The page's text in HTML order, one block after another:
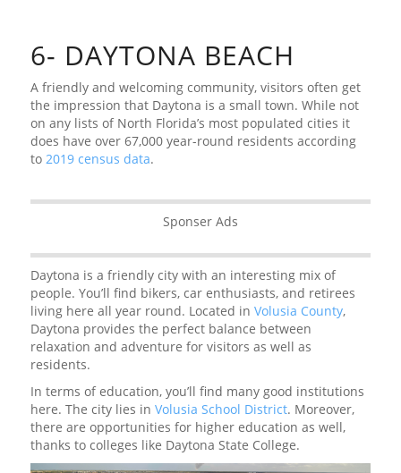
6- DAYTONA BEACH
A friendly and welcoming community, visitors often get
the impression that Daytona is a small town. While not
on any lists of North Florida’s most populated cities it
does have over 67,000 year-round residents according
to 2019 census data.
Sponser Ads
Daytona is a friendly city with an interesting mix of
people. You’ll find bikers, car enthusiasts, and retirees
living here all year round. Located in Volusia County,
Daytona provides the perfect balance between
relaxation and adventure for visitors as well as
residents.
In terms of education, you’ll find many good institutions
here. The city lies in Volusia School District. Moreover,
there are opportunities for higher education as well,
thanks to colleges like Daytona State College.